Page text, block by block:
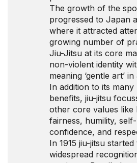
The growth of the
progressed to Japan
where it attracted
growing number of
Jiu-Jitsu at its core
non-violent identity
meaning ‘gentle art’
In addition to its many
benefits, jiu-jitsu
other core values like
fairness, humility, self-
confidence, and
In 1915 jiu-jitsu
widespread